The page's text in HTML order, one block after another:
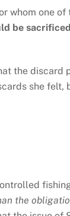
whom one
be
the
she
the